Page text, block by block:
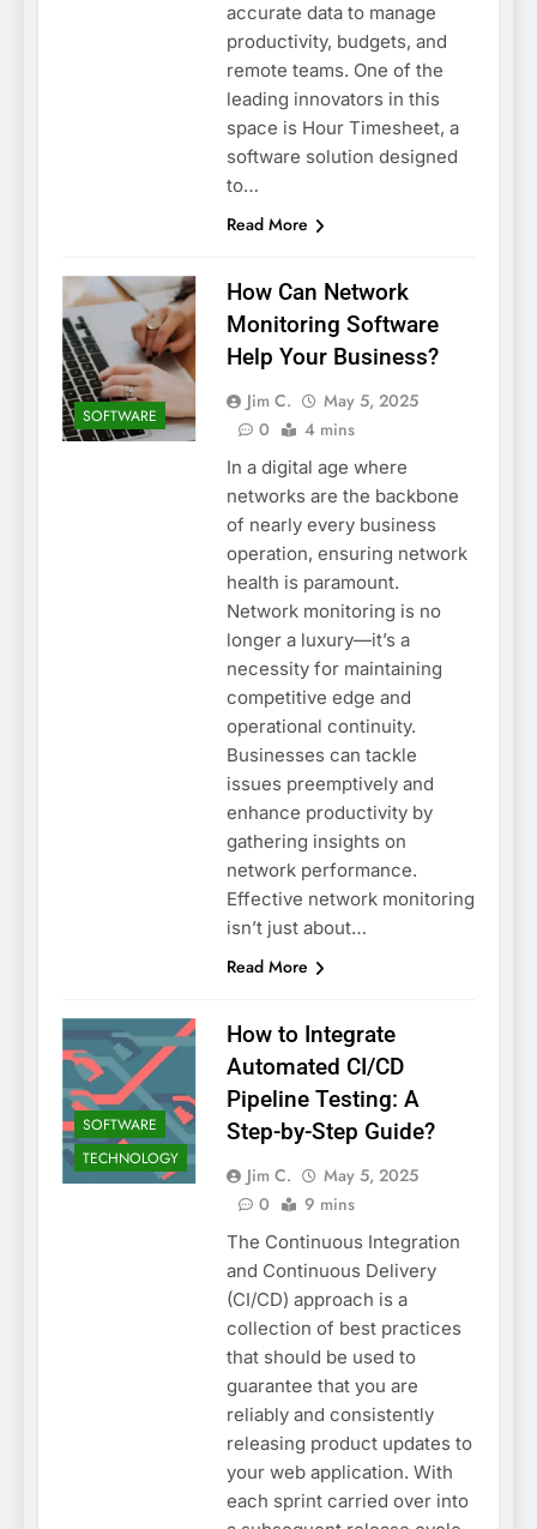
accurate data to manage
productivity, budgets, and
remote teams. One of the
leading innovators in this
space is Hour Timesheet, a
software solution designed
to…
Read More
SOFTWARE
How Can Network
Monitoring Software
Help Your Business?
Jim C.
May 5, 2025
0
4 mins
In a digital age where
networks are the backbone
of nearly every business
operation, ensuring network
health is paramount.
Network monitoring is no
longer a luxury—it’s a
necessity for maintaining
competitive edge and
operational continuity.
Businesses can tackle
issues preemptively and
enhance productivity by
gathering insights on
network performance.
Effective network monitoring
isn’t just about…
Read More
SOFTWARE
TECHNOLOGY
How to Integrate
Automated CI/CD
Pipeline Testing: A
Step-by-Step Guide?
Jim C.
May 5, 2025
0
9 mins
The Continuous Integration
and Continuous Delivery
(CI/CD) approach is a
collection of best practices
that should be used to
guarantee that you are
reliably and consistently
releasing product updates to
your web application. With
each sprint carried over into